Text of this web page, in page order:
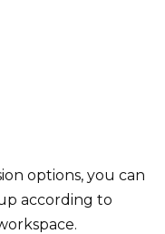
options, you can
according to